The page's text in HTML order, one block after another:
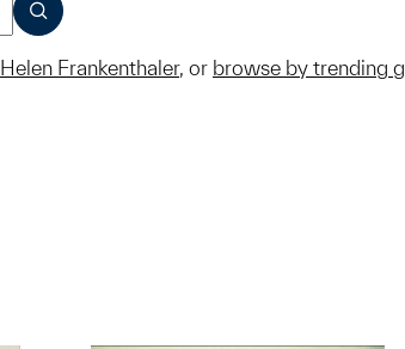
SUBMIT
Helen Frankenthaler, or browse by trending